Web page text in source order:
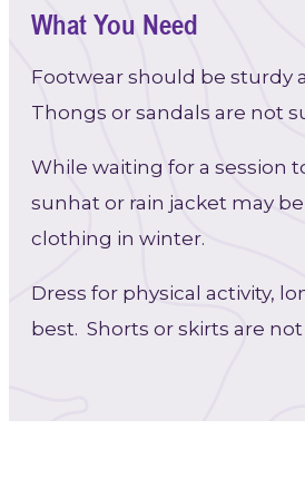
What You Need
Footwear should be sturdy
Thongs or sandals are not
While waiting for a session
sunhat or rain jacket may
clothing in winter.
Dress for physical activity,
best. Shorts or skirts are